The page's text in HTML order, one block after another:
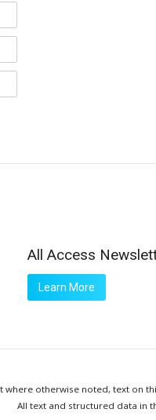
All Access
Learn More
where otherwise noted, text on
All text and structured data in